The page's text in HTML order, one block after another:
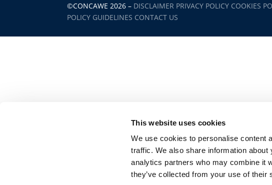
This website uses cookies
We use cookies to personalise content
traffic. We also share information
analytics partners who may combine it
they’ve collected from your use of their
©CONCAWE 2026 – DISCLAIMER PRIVACY POLICY COOKIES
POLICY GUIDELINES CONTACT US